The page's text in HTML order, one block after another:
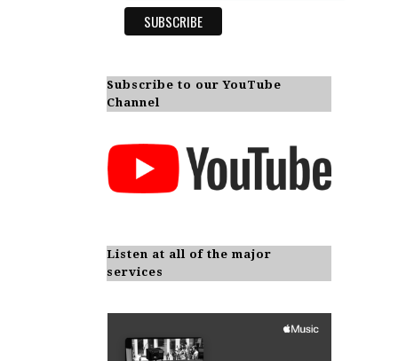
Subscribe to our YouTube
Channel
Listen at all of the major
services